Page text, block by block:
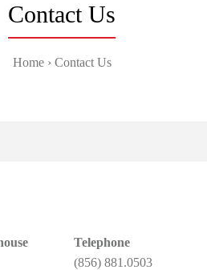
Contact Us
Home Contact Us
Telephone
(856) 881.0503